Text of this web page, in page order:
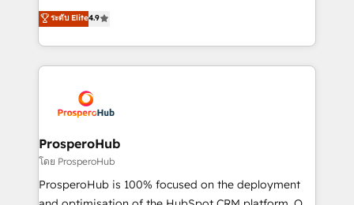
transformation process A methodology designed to
implement HubSpot effectively and optimize your
record of business transformation, our growth-first
approach has helped brands dominate their
technologies and automating their marketing and
sales processes to generate growth. Our offer spans
from Strategy to Operations. We specialize in CRM
onboarding and implementation, web design, sales
extensive experience working with tech companies
and manufacturers since 2002, we are committed to
empowering our clients and developing their
autonomy. Get to grips with HubSpot through
guided implementation and seamless integration of
the CRM platform into your digital ecosystem. Would
ระดับ Elite4.9
ProsperoHub
โดย ProsperoHub
ProsperoHub is 100% focused on the deployment